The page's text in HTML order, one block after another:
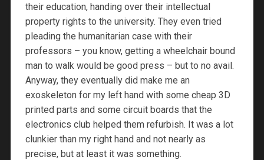
their education, handing over their intellectual
property rights to the university. They even tried
pleading the humanitarian case with their
professors – you know, getting a wheelchair bound
man to walk would be good press – but to no avail.
Anyway, they eventually did make me an
exoskeleton for my left hand with some cheap 3D
printed parts and some circuit boards that the
electronics club helped them refurbish. It was a lot
clunkier than my right hand and not nearly as
precise, but at least it was something.